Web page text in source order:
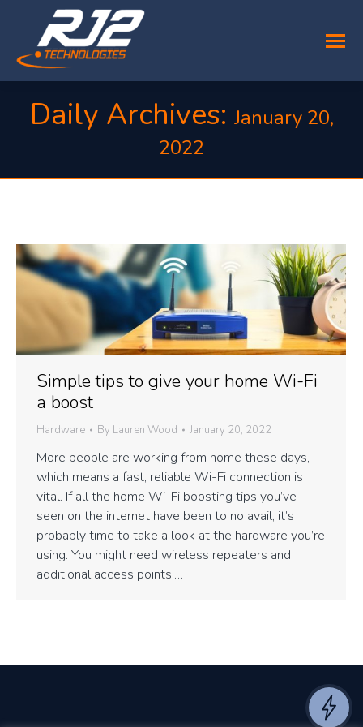
Daily Archives: January 20,
2022
Simple tips to give your home Wi-Fi
a boost
Hardware By Lauren Wood January 20, 2022
More people are working from home these days,
which means a fast, reliable Wi-Fi connection is
vital. If all the home Wi-Fi boosting tips you’ve
seen on the internet have been to no avail, it’s
probably time to take a look at the hardware you’re
using. You might need wireless repeaters and
additional access points.…